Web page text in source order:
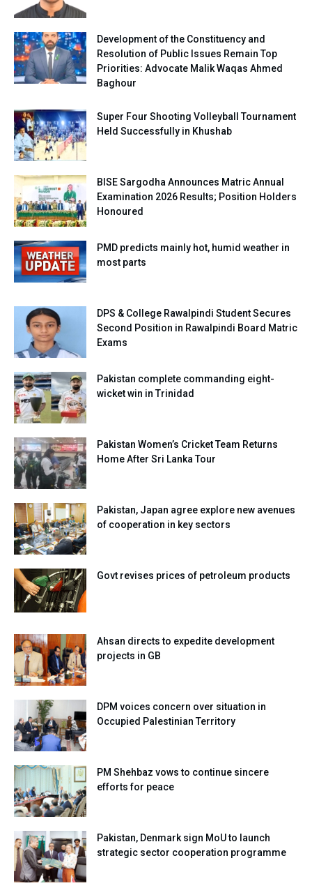
Development of the Constituency and
Resolution of Public Issues Remain Top
Priorities: Advocate Malik Waqas Ahmed
Baghour
Super Four Shooting Volleyball Tournament
Held Successfully in Khushab
BISE Sargodha Announces Matric Annual
Examination 2026 Results; Position Holders
Honoured
PMD predicts mainly hot, humid weather in
most parts
DPS & College Rawalpindi Student Secures
Second Position in Rawalpindi Board Matric
Exams
Pakistan complete commanding eight-
wicket win in Trinidad
Pakistan Women’s Cricket Team Returns
Home After Sri Lanka Tour
Pakistan, Japan agree explore new avenues
of cooperation in key sectors
Govt revises prices of petroleum products
Ahsan directs to expedite development
projects in GB
DPM voices concern over situation in
Occupied Palestinian Territory
PM Shehbaz vows to continue sincere
efforts for peace
Pakistan, Denmark sign MoU to launch
strategic sector cooperation programme